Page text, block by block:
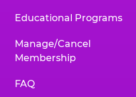
Educational Programs
Manage/Cancel
Membership
FAQ